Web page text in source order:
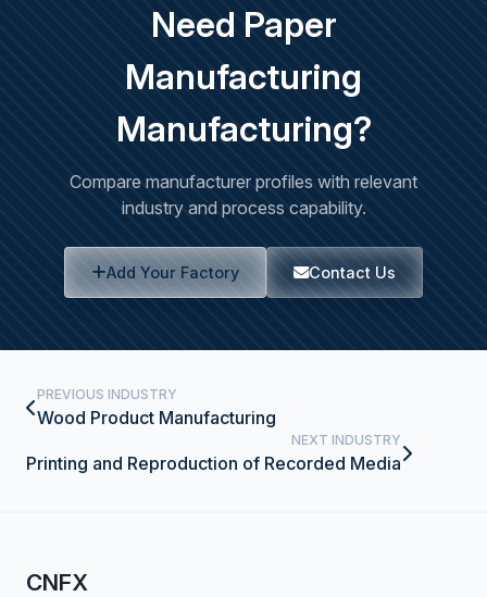
Need Paper
Manufacturing
Manufacturing?
Compare manufacturer profiles with relevant
industry and process capability.
Add Your Factory Contact Us
PREVIOUS INDUSTRY
Wood Product Manufacturing
NEXT INDUSTRY
Printing and Reproduction of Recorded Media
CNFX